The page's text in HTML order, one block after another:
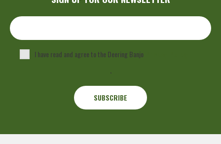
I have read and agree to the Deering Banjo
.